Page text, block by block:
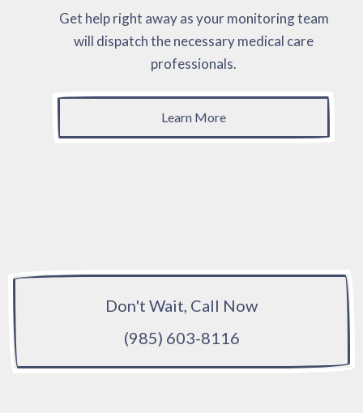
Get help right away as your monitoring team
will dispatch the necessary medical care
professionals.
Learn More
Don't Wait, Call Now
(985) 603-8116